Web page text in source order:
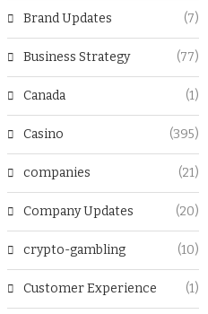
Brand Updates (7)
Business Strategy (77)
Canada (1)
Casino (395)
companies (21)
Company Updates (20)
crypto-gambling (10)
Customer Experience (1)